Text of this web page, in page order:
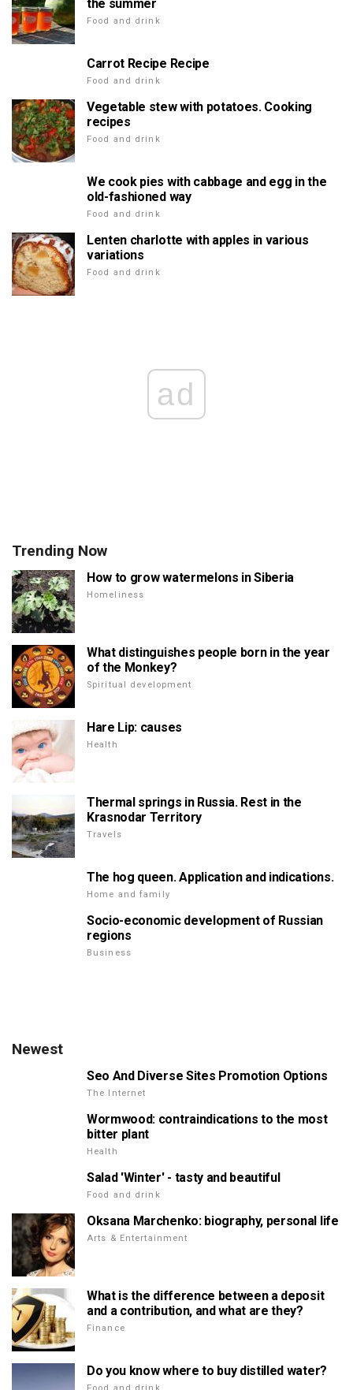
the summer
Food and drink
Carrot Recipe Recipe
Food and drink
Vegetable stew with potatoes. Cooking
recipes
Food and drink
We cook pies with cabbage and egg in the
old-fashioned way
Food and drink
Lenten charlotte with apples in various
variations
Food and drink
ad
Trending Now
How to grow watermelons in Siberia
Homeliness
What distinguishes people born in the year
of the Monkey?
Spiritual development
Hare Lip: causes
Health
Thermal springs in Russia. Rest in the
Krasnodar Territory
Travels
The hog queen. Application and indications.
Home and family
Socio-economic development of Russian
regions
Business
Newest
Seo And Diverse Sites Promotion Options
The Internet
Wormwood: contraindications to the most
bitter plant
Health
Salad 'Winter' - tasty and beautiful
Food and drink
Oksana Marchenko: biography, personal life
Arts & Entertainment
What is the difference between a deposit
and a contribution, and what are they?
Finance
Do you know where to buy distilled water?